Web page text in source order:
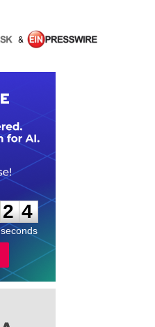
&
2
4
4
seconds